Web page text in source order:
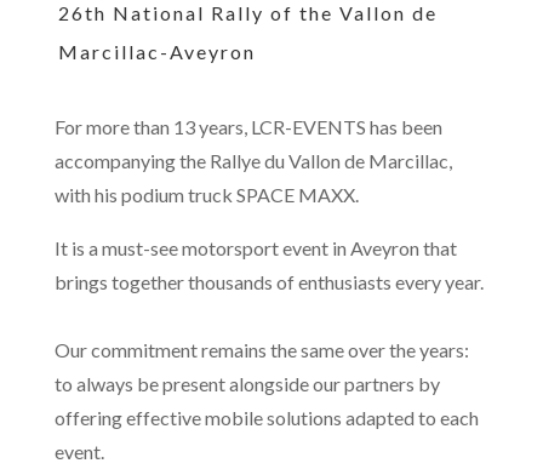
26th National Rally of the Vallon de
Marcillac-Aveyron
For more than 13 years, LCR-EVENTS has been
accompanying the Rallye du Vallon de Marcillac,
with his podium truck SPACE MAXX.
It is a must-see motorsport event in Aveyron that
brings together thousands of enthusiasts every year.
Our commitment remains the same over the years:
to always be present alongside our partners by
offering effective mobile solutions adapted to each
event.